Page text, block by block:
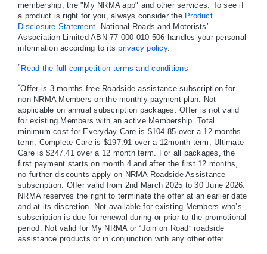
membership, the "My NRMA app" and other services. To see if
a product is right for you, always consider the Product
Disclosure Statement. National Roads and Motorists’
Association Limited ABN 77 000 010 506 handles your personal
information according to itsprivacy policy.
^Read the full competition terms and conditions
*Offer is 3 months free Roadside assistance subscription for
non-NRMA Members on the monthly payment plan. Not
applicable on annual subscription packages. Offer is not valid
for existing Members with an active Membership. Total
minimum cost for Everyday Care is $104.85 over a 12 months
term; Complete Care is $197.91 over a 12month term; Ultimate
Care is $247.41 over a 12 month term. For all packages, the
first payment starts on month 4 and after the first 12 months,
no further discounts apply on NRMA Roadside Assistance
subscription. Offer valid from 2nd March 2025 to 30 June 2026.
NRMA reserves the right to terminate the offer at an earlier date
and at its discretion. Not available for existing Members who’s
subscription is due for renewal during or prior to the promotional
period. Not valid for My NRMA or “Join on Road” roadside
assistance products or in conjunction with any other offer.